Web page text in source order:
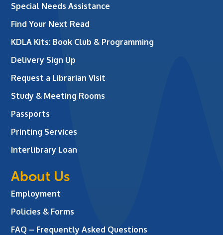
Special Needs Assistance
Find Your Next Read
KDLA Kits: Book Club & Programming
Delivery Sign Up
Request a Librarian Visit
Study & Meeting Rooms
Passports
Printing Services
Interlibrary Loan
About Us
Employment
Policies & Forms
FAQ – Frequently Asked Questions